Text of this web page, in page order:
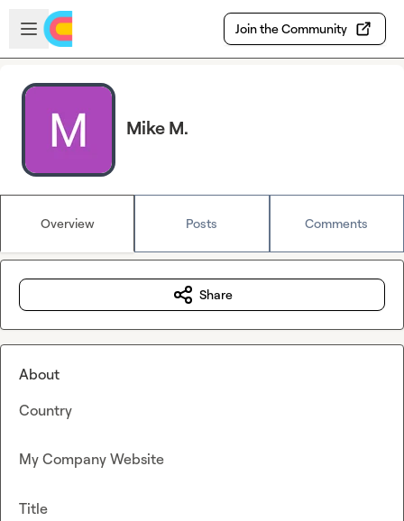
Skip to main content
Open sidebar
Join the Community
Mike M.
Overview Posts Comments
Share
About
Country
My Company Website
Title